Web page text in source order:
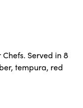
Served in 8
tempura, red